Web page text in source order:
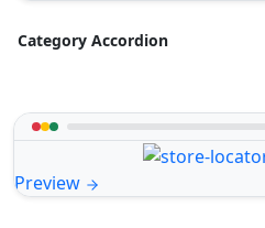
Category Accordion
Preview